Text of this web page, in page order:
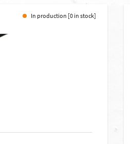
In production [0 in stock]